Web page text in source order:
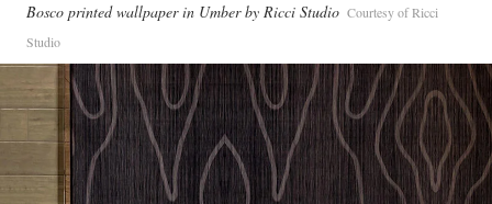
Bosco printed wallpaper in Umber by Ricci Studio Courtesy of Ricci
Studio